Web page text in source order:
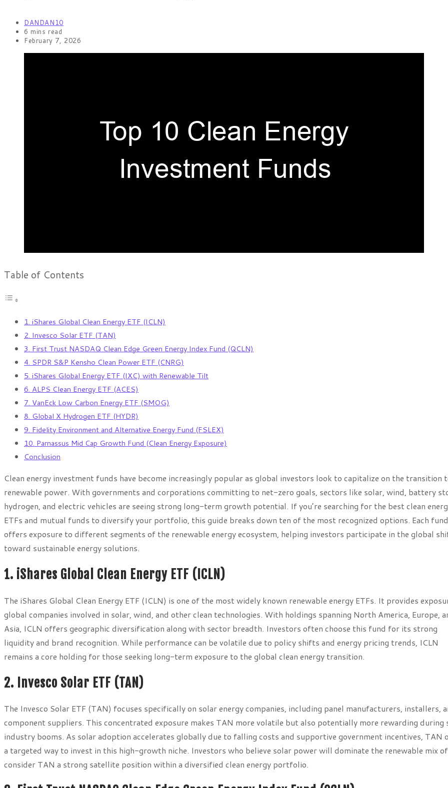
DANDAN10
6 mins read
February 7, 2026
Table of Contents
1. iShares Global Clean Energy ETF (ICLN)
2. Invesco Solar ETF (TAN)
3. First Trust NASDAQ Clean Edge Green Energy Index Fund (QCLN)
4. SPDR S&P Kensho Clean Power ETF (CNRG)
5. iShares Global Energy ETF (IXC) with Renewable Tilt
6. ALPS Clean Energy ETF (ACES)
7. VanEck Low Carbon Energy ETF (SMOG)
8. Global X Hydrogen ETF (HYDR)
9. Fidelity Environment and Alternative Energy Fund (FSLEX)
10. Parnassus Mid Cap Growth Fund (Clean Energy Exposure)
Conclusion
Clean energy investment funds have become increasingly popular as global investors look to capitalize on the transition
renewable power. With governments and corporations committing to net-zero goals, sectors like solar, wind, battery
hydrogen, and electric vehicles are seeing strong long-term growth potential. If you’re searching for the best clean
ETFs and mutual funds to diversify your portfolio, this guide breaks down ten of the most recognized options. Each fund
offers exposure to different segments of the renewable energy ecosystem, helping investors participate in the global
toward sustainable energy solutions.
1. iShares Global Clean Energy ETF (ICLN)
The iShares Global Clean Energy ETF (ICLN) is one of the most widely known renewable energy ETFs. It provides
global companies involved in solar, wind, and other clean technologies. With holdings spanning North America, Europe,
Asia, ICLN offers geographic diversification along with sector breadth. Investors often choose this fund for its strong
liquidity and brand recognition. While performance can be volatile due to policy shifts and energy pricing trends, ICLN
remains a core holding for those seeking long-term exposure to the global clean energy transition.
2. Invesco Solar ETF (TAN)
The Invesco Solar ETF (TAN) focuses specifically on solar energy companies, including panel manufacturers, installers,
component suppliers. This concentrated exposure makes TAN more volatile but also potentially more rewarding during
industry booms. As solar adoption accelerates globally due to falling costs and supportive government incentives, TAN
a targeted way to invest in this high-growth niche. Investors who believe solar power will dominate the renewable mix
consider TAN a strong satellite position within a diversified clean energy portfolio.